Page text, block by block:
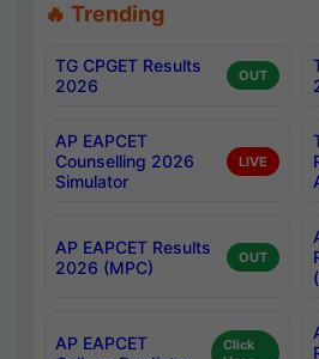
🔥 Trending
TG CPGET Results
2026
OUT
AP EAPCET
Counselling 2026
Simulator
LIVE
AP EAPCET Results
2026 (MPC)
OUT
AP EAPCET
Click